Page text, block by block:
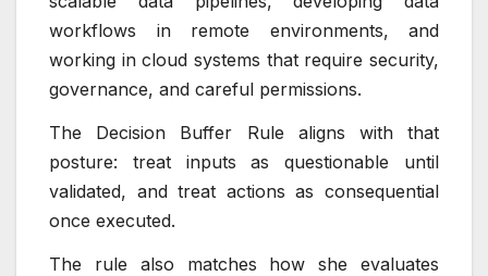
workflows in remote environments, and
working in cloud systems that require security,
governance, and careful permissions.
The Decision Buffer Rule aligns with that
posture: treat inputs as questionable until
validated, and treat actions as consequential
once executed.
The rule also matches how she evaluates